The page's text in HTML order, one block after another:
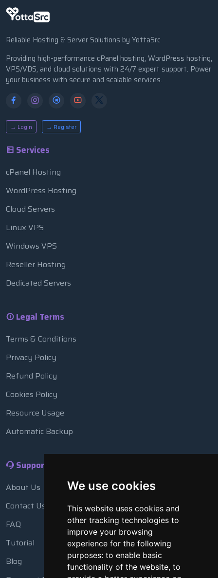
We use cookies
This website uses cookies and
other tracking technologies to
improve your browsing
experience for the following
purposes: to enable basic
functionality of the website, to
Reliable Hosting & Server Solutions by YottaSrc
Providing high-performance cPanel hosting, WordPress hosting,
VPS/VDS, and cloud solutions with 24/7 expert support. Power
your business with secure and scalable services.
→ Login → Register
Services
cPanel Hosting
WordPress Hosting
Cloud Servers
Linux VPS
Windows VPS
Reseller Hosting
Dedicated Servers
Legal Terms
Terms & Conditions
Privacy Policy
Refund Policy
Cookies Policy
Resource Usage
Automatic Backup
Support
About Us
Contact Us
FAQ
Tutorial
Blog